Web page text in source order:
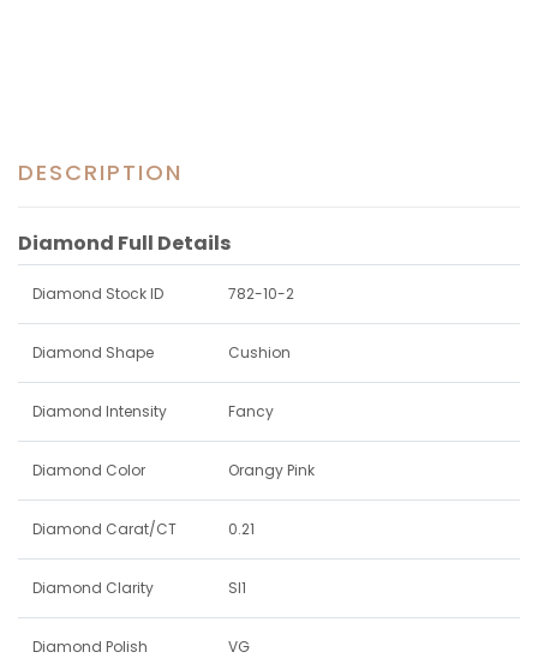
DESCRIPTION
Diamond Full Details
Diamond Stock ID 782-10-2
Diamond Shape Cushion
Diamond Intensity Fancy
Diamond Color Orangy Pink
Diamond Carat/CT 0.21
Diamond Clarity SI1
Diamond Polish VG